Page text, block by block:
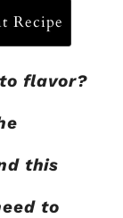
Recipe
flavor?
this
to